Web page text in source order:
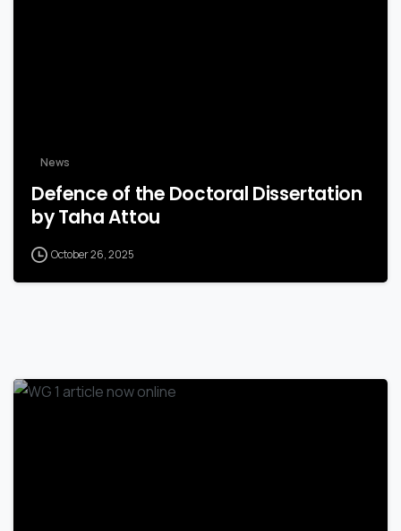
News
Defence of the Doctoral Dissertation
by Taha Attou
October 26, 2025